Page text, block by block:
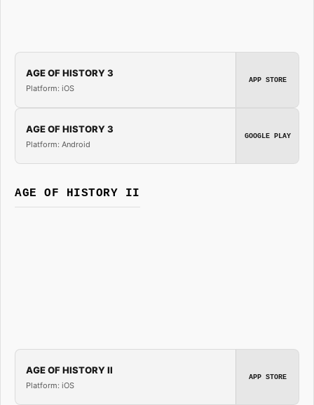
AGE OF HISTORY 3
Platform: iOS
APP STORE
AGE OF HISTORY 3
Platform: Android
GOOGLE PLAY
AGE OF HISTORY II
AGE OF HISTORY II
Platform: iOS
APP STORE